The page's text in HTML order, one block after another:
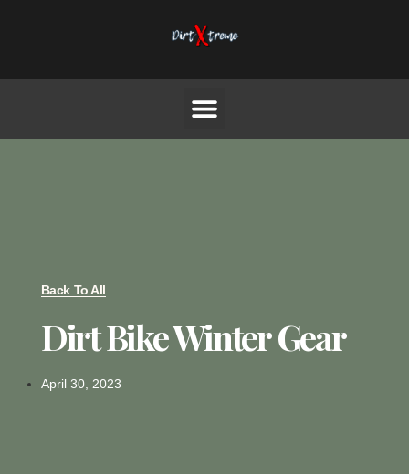
Back To All
Dirt Bike Winter Gear
April 30, 2023